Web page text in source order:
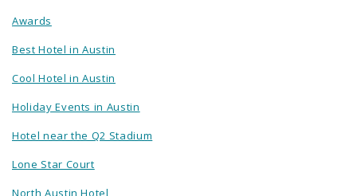
Awards
Best Hotel in Austin
Cool Hotel in Austin
Holiday Events in Austin
Hotel near the Q2 Stadium
Lone Star Court
North Austin Hotel